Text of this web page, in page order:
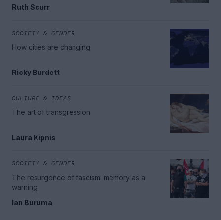
Ruth Scurr
SOCIETY & GENDER
How cities are changing
Ricky Burdett
CULTURE & IDEAS
The art of transgression
Laura Kipnis
SOCIETY & GENDER
The resurgence of fascism: memory as a
warning
Ian Buruma